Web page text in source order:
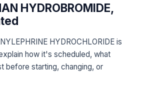
HYDROBROMIDE,
HYDROCHLORIDE is
how it's scheduled, what
before starting, changing, or